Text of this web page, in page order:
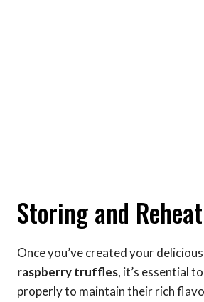
Storing and
Once you’ve created your delicious
raspberry truffles, it’s essential
properly to maintain their rich